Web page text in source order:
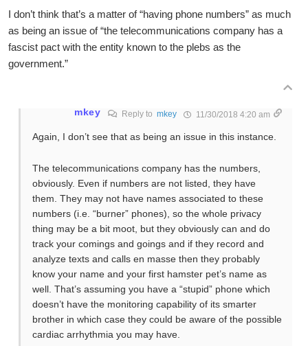
I don’t think that’s a matter of “having phone numbers” as much
as being an issue of “the telecommunications company has a
fascist pact with the entity known to the plebs as the
government.”
mkey Reply to mkey 11/30/2018 4:20 am
Again, I don’t see that as being an issue in this instance.
The telecommunications company has the numbers,
obviously. Even if numbers are not listed, they have
them. They may not have names associated to these
numbers (i.e. “burner” phones), so the whole privacy
thing may be a bit moot, but they obviously can and do
track your comings and goings and if they record and
analyze texts and calls en masse then they probably
know your name and your first hamster pet’s name as
well. That’s assuming you have a “stupid” phone which
doesn’t have the monitoring capability of its smarter
brother in which case they could be aware of the possible
cardiac arrhythmia you may have.